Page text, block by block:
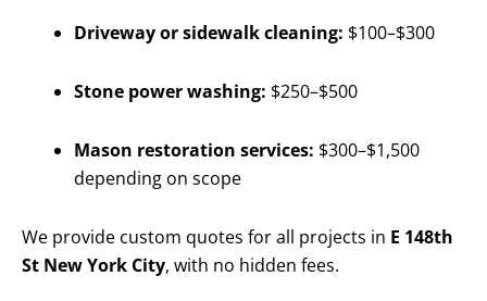
Driveway or sidewalk cleaning: $100–$300
Stone power washing: $250–$500
Mason restoration services: $300–$1,500
depending on scope
We provide custom quotes for all projects in E 148th
St New York City, with no hidden fees.